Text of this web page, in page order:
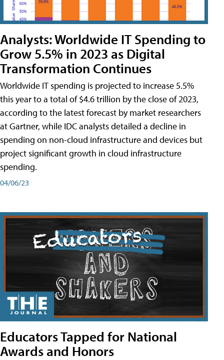
Analysts: Worldwide IT Spending to
Grow 5.5% in 2023 as Digital
Transformation Continues
Worldwide IT spending is projected to increase 5.5%
this year to a total of $4.6 trillion by the close of 2023,
according to the latest forecast by market researchers
at Gartner, while IDC analysts detailed a decline in
spending on non-cloud infrastructure and devices but
project significant growth in cloud infrastructure
spending.
04/06/23
Educators Tapped for National
Awards and Honors